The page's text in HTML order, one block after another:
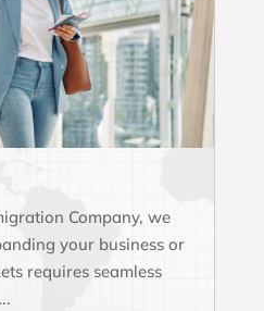
Company, we
your business or
requires seamless